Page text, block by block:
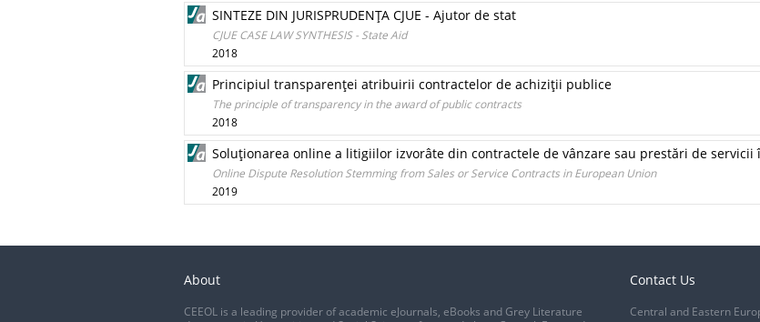
SINTEZE DIN JURISPRUDENŢA CJUE - Ajutor de stat
CJUE CASE LAW SYNTHESIS - State Aid
2018
Principiul transparenţei atribuirii contractelor de achiziţii publice
The principle of transparency in the award of public contracts
2018
Soluţionarea online a litigiilor izvorâte din contractele de vânzare sau prestări de servicii
Online Dispute Resolution Stemming from Sales or Service Contracts in European Union
2019
About
CEEOL is a leading provider of academic eJournals, eBooks and Grey Literature
Contact Us
Central and Eastern